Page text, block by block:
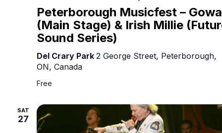
Peterborough Musicfest –
(Main Stage) & Irish Millie
Sound Series)
Musicfest
Del Crary Park 2 George Street, Peterborough,
ON, Canada
Free
SAT
27